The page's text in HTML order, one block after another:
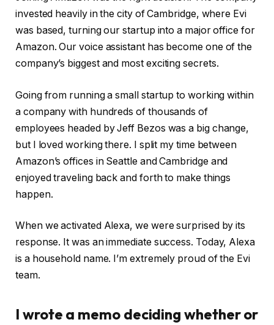
invested heavily in the city of Cambridge, where Evi
was based, turning our startup into a major office for
Amazon. Our voice assistant has become one of the
company’s biggest and most exciting secrets.
Going from running a small startup to working within
a company with hundreds of thousands of
employees headed by Jeff Bezos was a big change,
but I loved working there. I split my time between
Amazon’s offices in Seattle and Cambridge and
enjoyed traveling back and forth to make things
happen.
When we activated Alexa, we were surprised by its
response. It was an immediate success. Today, Alexa
is a household name. I’m extremely proud of the Evi
team.
I wrote a memo deciding whether or